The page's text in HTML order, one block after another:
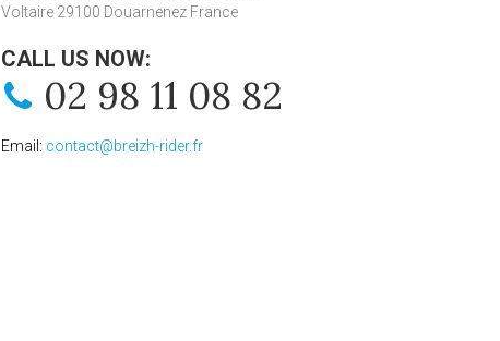
Voltaire 29100 Douarnenez France
CALL US NOW:
02 98 11 08 82
Email: contact@breizh-rider.fr